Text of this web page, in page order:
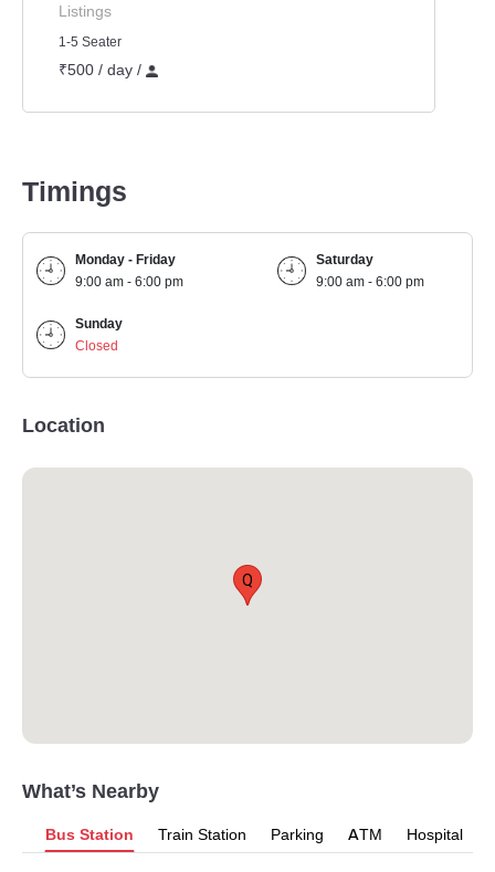
Listings
1-5 Seater
₹500 / day /
Timings
Monday - Friday
9:00 am - 6:00 pm
Saturday
9:00 am - 6:00 pm
Sunday
Closed
Location
Q
What’s Nearby
Bus Station Train Station Parking ATM Hospital